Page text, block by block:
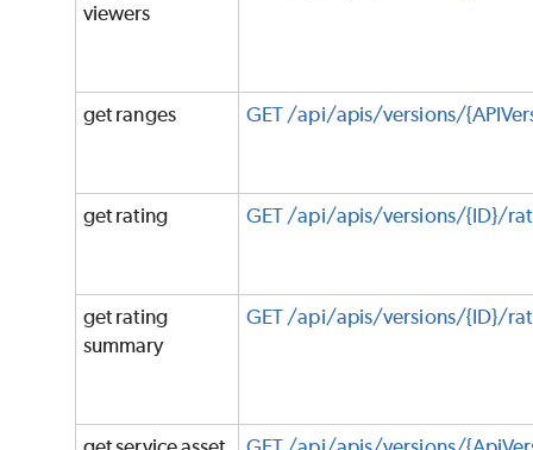
viewers
get ranges GET /api/apis/versions/
get rating GET /api/apis/versions/{ID}/
get rating
summary
GET /api/apis/versions/{ID}/